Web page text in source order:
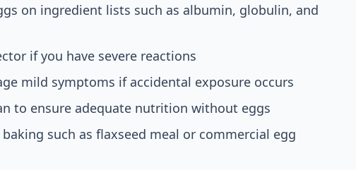
on ingredient lists such as albumin, globulin, and
if you have severe reactions
mild symptoms if accidental exposure occurs
to ensure adequate nutrition without eggs
such as flaxseed meal or commercial egg